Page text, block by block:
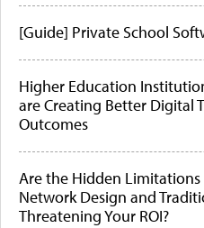
[Guide] Private School
Higher Education
are Creating Better Digital
Outcomes
Are the Hidden
Network Design and
Threatening Your ROI?